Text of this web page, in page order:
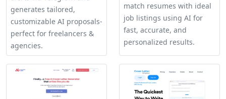
generates tailored,
customizable AI proposals-
perfect for freelancers &
agencies.
match resumes with ideal
job listings using AI for
fast, accurate, and
personalized results.